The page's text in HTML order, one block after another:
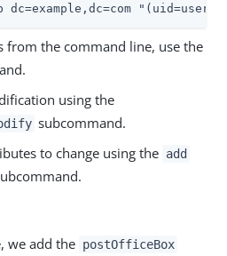
dc=example,dc=com
from the command line, use the
using the
subcommand.
to change using the add
we add the postOfficeBox